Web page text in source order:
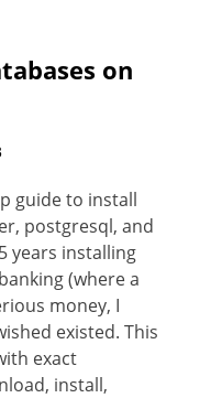
on
guide to install
postgresql, and
years installing
(where a
money, I
existed. This
exact
install,